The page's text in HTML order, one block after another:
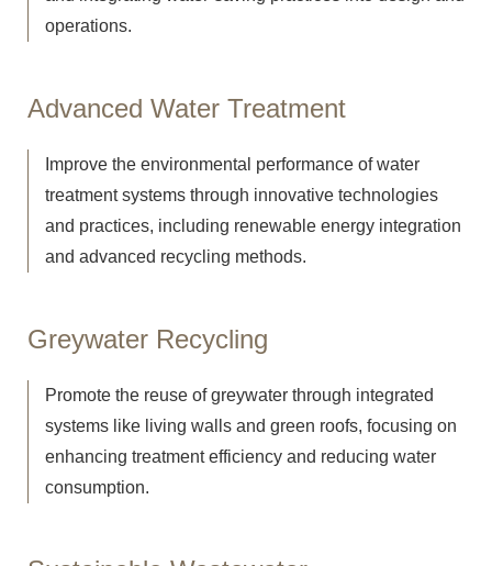
operations.
Advanced Water Treatment
Improve the environmental performance of water
treatment systems through innovative technologies
and practices, including renewable energy integration
and advanced recycling methods.
Greywater Recycling
Promote the reuse of greywater through integrated
systems like living walls and green roofs, focusing on
enhancing treatment efficiency and reducing water
consumption.